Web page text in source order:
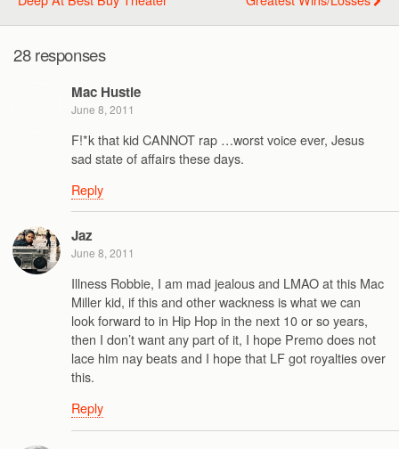
28 responses
Mac Hustle
June 8, 2011
F!*k that kid CANNOT rap …worst voice ever, Jesus
sad state of affairs these days.
Reply
Jaz
June 8, 2011
Illness Robbie, I am mad jealous and LMAO at this Mac
Miller kid, if this and other wackness is what we can
look forward to in Hip Hop in the next 10 or so years,
then I don’t want any part of it, I hope Premo does not
lace him nay beats and I hope that LF got royalties over
this.
Reply